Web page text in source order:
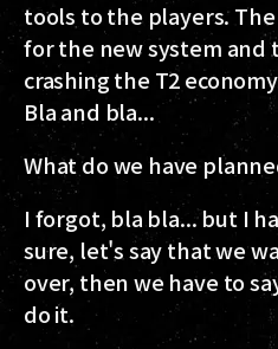
tools to the players.
for the new system and
crashing the T2
Bla and bla...
What do we have
I forgot, bla bla... but I
sure, let's say that we
over, then we have to
do it.